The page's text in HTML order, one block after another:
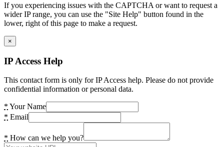
If you experiencing issues with the CAPTCHA or want to request a
wider IP range, you can use the "Site Help" button found in the
lower, right of this page to make a request.
×
IP Access Help
This contact form is only for IP Access help. Please do not provide
confidential information or personal data.
* Your Name
* Email
* How can we help you?